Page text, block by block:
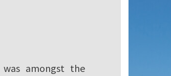
was amongst the